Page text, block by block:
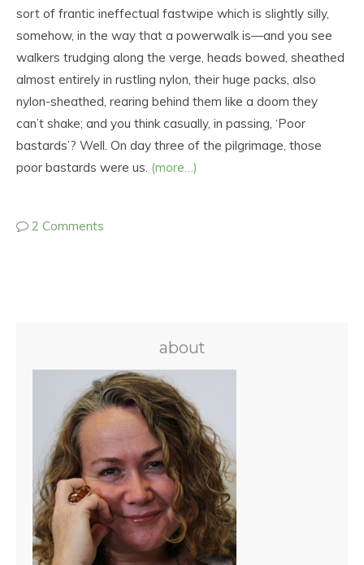
sort of frantic ineffectual fastwipe which is slightly silly,
somehow, in the way that a powerwalk is—and you see
walkers trudging along the verge, heads bowed, sheathed
almost entirely in rustling nylon, their huge packs, also
nylon-sheathed, rearing behind them like a doom they
can’t shake; and you think casually, in passing, ‘Poor
bastards’? Well. On day three of the pilgrimage, those
poor bastards were us. (more…)
2 Comments
about